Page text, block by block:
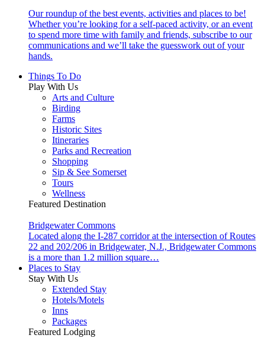
Our roundup of the best events, activities and places to be!
Whether you’re looking for a self-paced activity, or an event
to spend more time with family and friends, subscribe to our
communications and we’ll take the guesswork out of your
hands.
Things To Do
Play With Us
Arts and Culture
Birding
Farms
Historic Sites
Itineraries
Parks and Recreation
Shopping
Sip & See Somerset
Tours
Wellness
Featured Destination
Bridgewater Commons
Located along the I-287 corridor at the intersection of Routes
22 and 202/206 in Bridgewater, N.J., Bridgewater Commons
is a more than 1.2 million square…
Places to Stay
Stay With Us
Extended Stay
Hotels/Motels
Inns
Packages
Featured Lodging